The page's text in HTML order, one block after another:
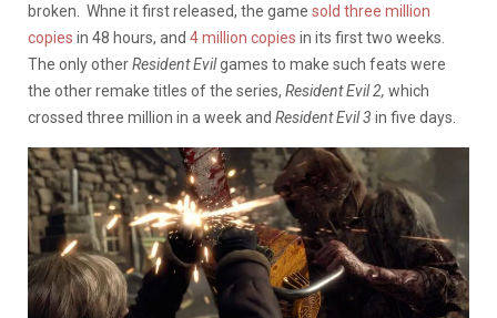
broken. Whne it first released, the game sold three million
copies in 48 hours, and 4 million copies in its first two weeks.
The only otherResident Evilgames to make such feats were
the other remake titles of the series, Resident Evil 2, which
crossed three million in a week and Resident Evil 3 in five days.